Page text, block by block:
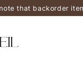
that backorder